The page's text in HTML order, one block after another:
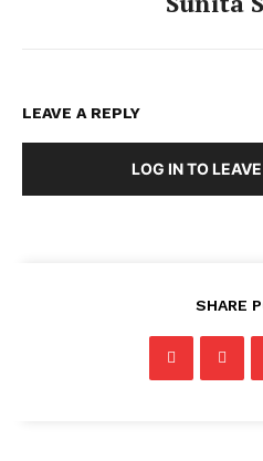
LEAVE A REPLY
LOG IN TO
SHARE